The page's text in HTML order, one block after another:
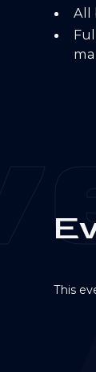
All
E
This